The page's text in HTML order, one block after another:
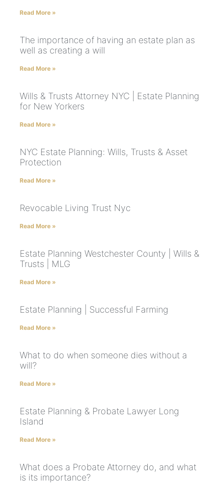
Read More »
The importance of having an estate plan as
well as creating a will
Read More »
Wills & Trusts Attorney NYC | Estate Planning
for New Yorkers
Read More »
NYC Estate Planning: Wills, Trusts & Asset
Protection
Read More »
Revocable Living Trust Nyc
Read More »
Estate Planning Westchester County | Wills &
Trusts | MLG
Read More »
Estate Planning | Successful Farming
Read More »
What to do when someone dies without a
will?
Read More »
Estate Planning & Probate Lawyer Long
Island
Read More »
What does a Probate Attorney do, and what
is its importance?